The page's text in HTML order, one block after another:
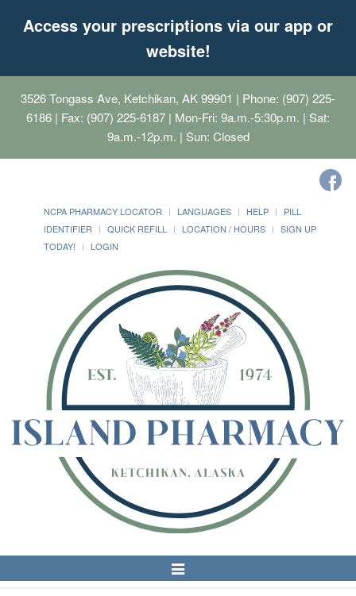
Access your prescriptions via our app or
website!
3526 Tongass Ave, Ketchikan, AK 99901 | Phone: (907) 225-
6186 | Fax: (907) 225-6187 | Mon-Fri: 9a.m.-5:30p.m. | Sat:
9a.m.-12p.m. | Sun: Closed
NCPA PHARMACY LOCATOR LANGUAGES HELP
PILL
IDENTIFIER
QUICK REFILL LOCATION / HOURS
SIGN UP
TODAY!
LOGIN
Toggle
Navigation